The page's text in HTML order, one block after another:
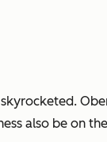
also be on